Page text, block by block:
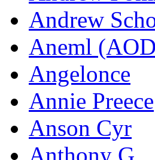
Andrew
Aneml
Angelonce
Annie Preece
Anson Cyr
Anthony G